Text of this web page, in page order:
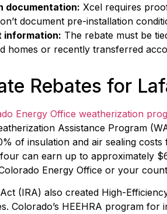
documentation: Xcel requires
document pre-installation
information: The rebate must be
homes or recently transferred
Rebates for
Energy Office weatherization
Assistance Program
of insulation and air sealing
can earn up to approximately
Energy Office or your
(IRA) also created High-
Colorado’s HEEHRA program